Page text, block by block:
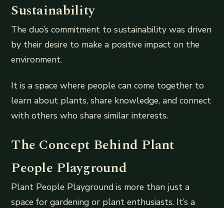
Sustainability
The duo’s commitment to sustainability was driven
by their desire to make a positive impact on the
environment.
It is a space where people can come together to
learn about plants, share knowledge, and connect
with others who share similar interests.
The Concept Behind Plant
People Playground
Plant People Playground is more than just a
space for gardening or plant enthusiasts. It’s a